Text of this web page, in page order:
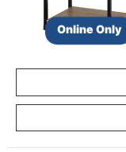
Online Only